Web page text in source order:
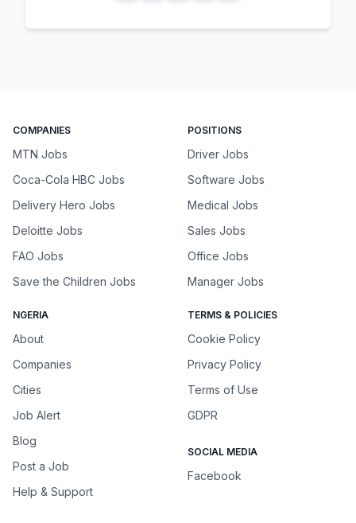
COMPANIES
MTN Jobs
Coca-Cola HBC Jobs
Delivery Hero Jobs
Deloitte Jobs
FAO Jobs
Save the Children Jobs
POSITIONS
Driver Jobs
Software Jobs
Medical Jobs
Sales Jobs
Office Jobs
Manager Jobs
NGERIA
About
Companies
Cities
Job Alert
Blog
Post a Job
Help & Support
TERMS & POLICIES
Cookie Policy
Privacy Policy
Terms of Use
GDPR
SOCIAL MEDIA
Facebook